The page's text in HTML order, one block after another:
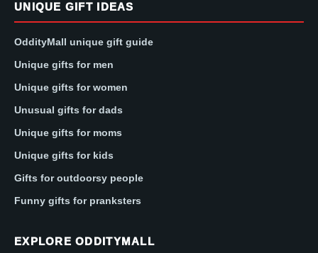
UNIQUE GIFT IDEAS
OddityMall unique gift guide
Unique gifts for men
Unique gifts for women
Unusual gifts for dads
Unique gifts for moms
Unique gifts for kids
Gifts for outdoorsy people
Funny gifts for pranksters
EXPLORE ODDITYMALL